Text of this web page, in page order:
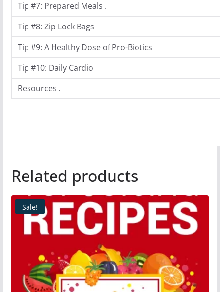
Tip #7: Prepared Meals .
Tip #8: Zip-Lock Bags
Tip #9: A Healthy Dose of Pro-Biotics
Tip #10: Daily Cardio
Resources .
Related products
Sale!